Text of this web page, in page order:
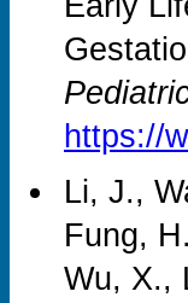
https://
Li, J.,
Fung,
Wu, X.,